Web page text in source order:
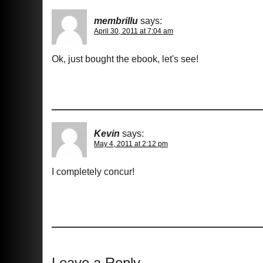
membrillu says:
April 30, 2011 at 7:04 am
Ok, just bought the ebook, let's see!
Kevin says:
May 4, 2011 at 2:12 pm
I completely concur!